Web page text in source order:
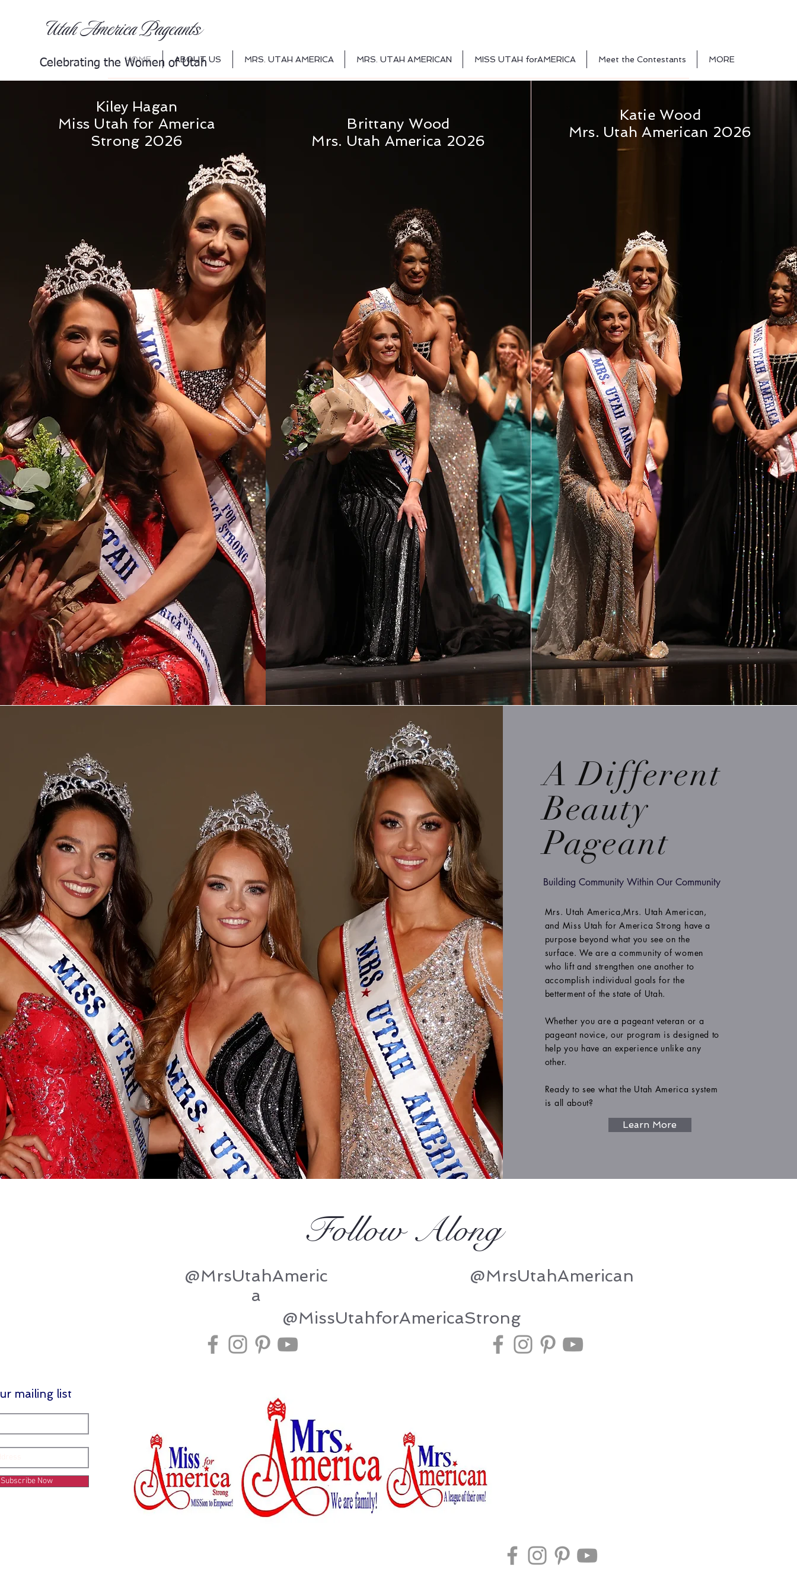
Utah America Pageants
Celebrating the Women of Utah
HOME ABOUT US MRS. UTAH AMERICA MRS. UTAH AMERICAN MISS UTAH forAMERICA Meet the Contestants MORE
Kiley Hagan
Miss Utah for America
Strong 2026
Brittany Wood
Mrs. Utah America 2026
Katie Wood
Mrs. Utah American 2026
A Different
Beauty
Pageant
Building Community Within Our Community
Mrs. Utah America,Mrs. Utah American,
and Miss Utah for America Strong have a
purpose beyond what you see on the
surface. We are a community of women
who lift and strengthen one another to
accomplish individual goals for the
betterment of the state of Utah.
Whether you are a pageant veteran or a
pageant novice, our program is designed to
help you have an experience unlike any
other.
Ready to see what the Utah America system
is all about?
Learn More
Follow Along
@MrsUtahAmeric
a
@MrsUtahAmerican
@MissUtahforAmericaStrong
mailing list
Subscribe Now